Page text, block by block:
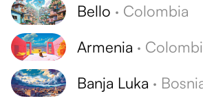
Bello · Colombia
Armenia ·
Banja Luka · Bosnia